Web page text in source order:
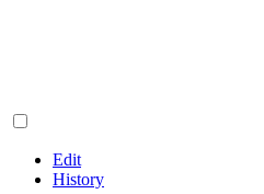
Edit
History